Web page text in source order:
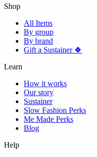
Shop
All Items
By group
By brand
Gift a Sustainer 🍀
Learn
How it works
Our story
Sustainer
Slow Fashion Perks
Me Made Perks
Blog
Help